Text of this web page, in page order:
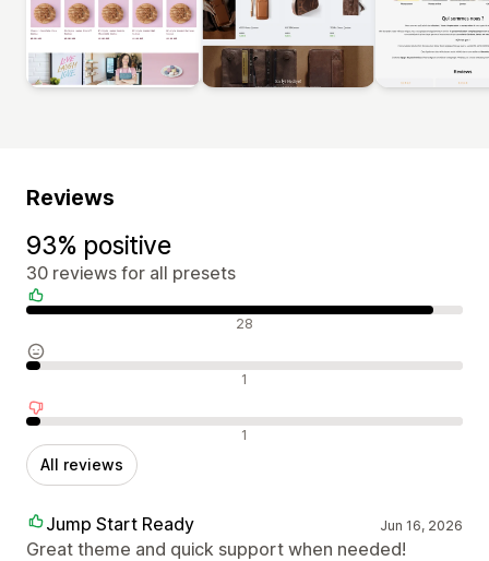
Reviews
93% positive
30 reviews for all presets
Positive reviews 28
Neutral reviews 1
Negative reviews 1
All reviews
Jump Start Ready Jun 16, 2026
Great theme and quick support when needed!